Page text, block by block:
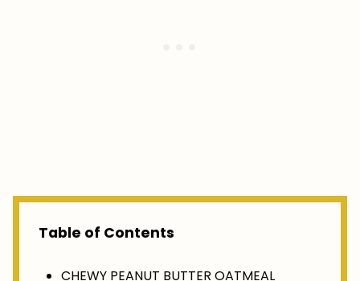
Table of Contents
CHEWY PEANUT BUTTER OATMEAL